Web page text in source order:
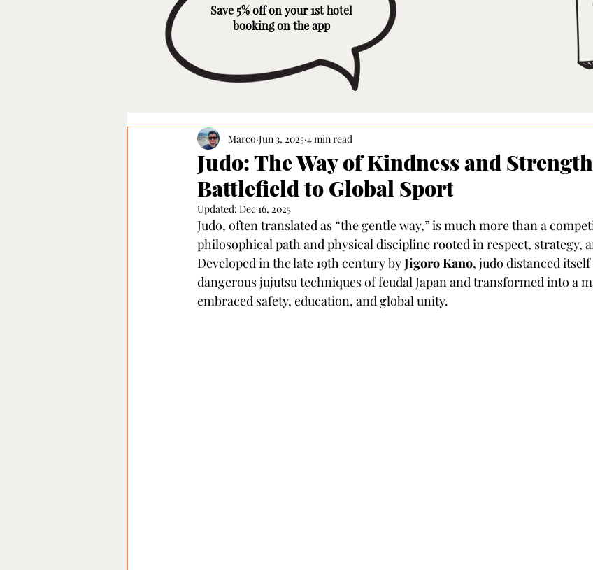
Judo: The Way of Kindness and
Battlefield to Global Sport
Marco Jun 3, 2025 4 min read
Updated: Dec 16, 2025
Judo, often translated as “the gentle way,” is much more than a
philosophical path and physical discipline rooted in respect, strategy,
Developed in the late 19th century by Jigoro Kano, judo distanced
dangerous jujutsu techniques of feudal Japan and transformed into a
embraced safety, education, and global unity.
Save 5% off on your 1st hotel
booking on the app